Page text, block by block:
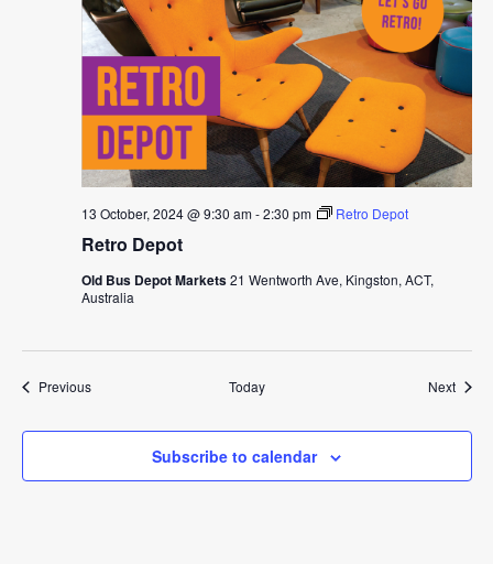
Retro Depot
13 October, 2024 @ 9:30 am-2:30 pm Retro Depot
Old Bus Depot Markets21 Wentworth Ave, Kingston, ACT,
Australia
PreviousEvents Today Next
Subscribe to calendar